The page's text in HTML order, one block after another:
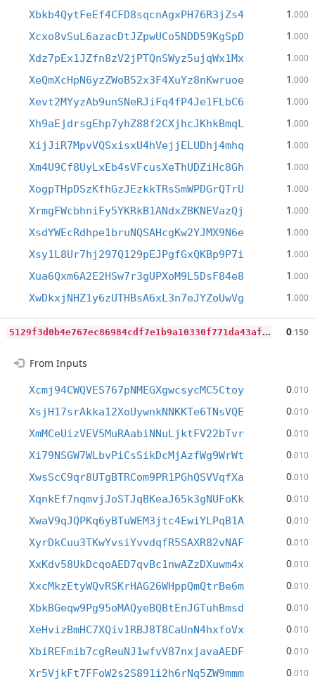
Xbkb4QytFeEf4CFD8sqcnAgxPH76R3jZs4 1 .000
Xcxo8vSuL6azacDtJZpwUCo5NDD59KgSpD 1 .000
Xdz7pEx1JZfn8zV2jPTQnSWyz5ujqWx1Mx 1 .000
XeQmXcHpN6yzZWoB52x3F4XuYz8nKwruoe 1 .000
Xevt2MYyzAb9unSNeRJiFq4fP4Je1FLbC6 1 .000
Xh9aEjdrsgEhp7yhZ88f2CXjhcJKhkBmqL 1 .000
XijJiR7MpvVQSxisxU4hVejjELUDhj4mhq 1 .000
Xm4U9Cf8UyLxEb4sVFcusXeThUDZiHc8Gh 1 .000
XogpTHpDSzKfhGzJEzkkTRsSmWPDGrQTrU 1 .000
XrmgFWcbhniFy5YKRkB1ANdxZBKNEVazQj 1 .000
XsdYWEcRdhpe1bruNQSAHcgKw2YJMX9N6e 1 .000
Xsy1L8Ur7hj297Q129pEJPgfGxQKBp9P7i 1 .000
Xua6Qxm6A2E2HSw7r3gUPXoM9L5DsF84e8 1 .000
XwDkxjNHZ1y6zUTHBsA6xL3n7eJYZoUwVg 1 .000
5
129f3d0b4e767ec86984cdf7e1b9a10330f771da43af344d9391bfc6780238d 0.150
From Inputs
Xcmj94CWQVES767pNMEGXgwcsycMC5Ctoy 0.010
XsjH17srAkka12XoUywnkNNKKTe6TNsVQE 0.010
XmMCeUizVEV5MuRAabiNNuLjktFV22bTvr 0.010
Xi79NSGW7WLbvPiCsSikDcMjAzfWg9WrWt 0.010
XwsScC9qr8UTgBTRCom9PR1PGhQSVVqfXa 0.010
XqnkEf7nqmvjJoSTJqBKeaJ65k3gNUFoKk 0.010
XwaV9qJQPKq6yBTuWEM3jtc4EwiYLPqB1A 0.010
XyrDkCuu3TKwYvsiYvvdqfR5SAXR82vNAF 0.010
XxKdv58UkDcqoAED7qvBc1nwAZzDXuwm4x 0.010
XxcMkzEtyWQvRSKrHAG26WHppQmQtrBe6m 0.010
XbkBGeqw9Pg95oMAQyeBQBtEnJGTuhBmsd 0.010
XeHvizBmHC7XQiv1RBJ8T8CaUnN4hxfoVx 0.010
XbiREFmib7cgReuNJ1wfvV87nxjavaAEDF 0.010
Xr5VjkFt7FFoW2s2S891i2h6rNq5ZW9mmm 0.010